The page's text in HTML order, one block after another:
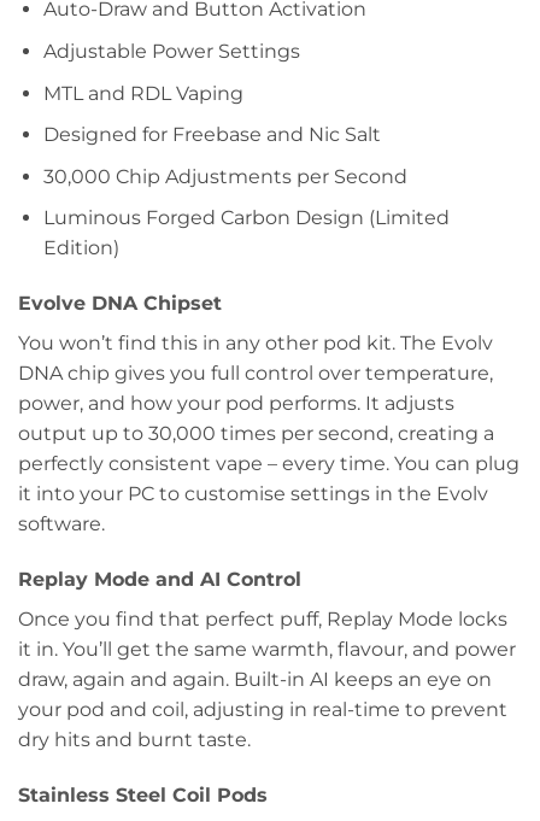
Auto-Draw and Button Activation
Adjustable Power Settings
MTL and RDL Vaping
Designed for Freebase and Nic Salt
30,000 Chip Adjustments per Second
Luminous Forged Carbon Design (Limited
Edition)
Evolve DNA Chipset
You won’t find this in any other pod kit. The Evolv
DNA chip gives you full control over temperature,
power, and how your pod performs. It adjusts
output up to 30,000 times per second, creating a
perfectly consistent vape – every time. You can plug
it into your PC to customise settings in the Evolv
software.
Replay Mode and AI Control
Once you find that perfect puff, Replay Mode locks
it in. You’ll get the same warmth, flavour, and power
draw, again and again. Built-in AI keeps an eye on
your pod and coil, adjusting in real-time to prevent
dry hits and burnt taste.
Stainless Steel Coil Pods